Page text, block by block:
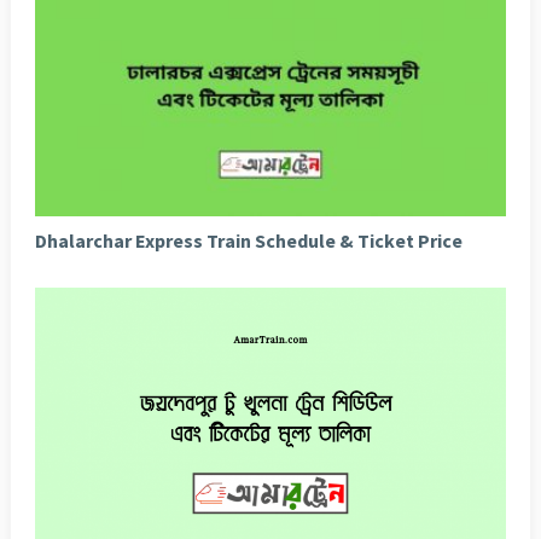
Dhalarchar Express Train Schedule & Ticket Price